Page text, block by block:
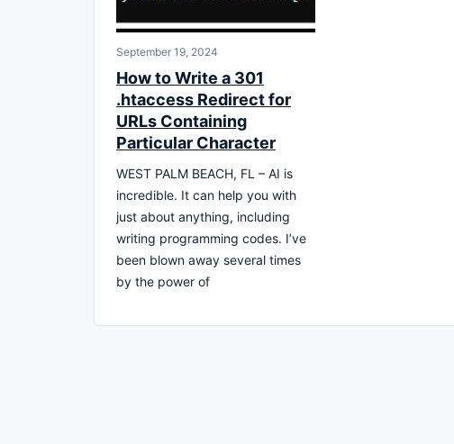
September 19, 2024
How to Write a 301
.htaccess Redirect for
URLs Containing
Particular Character
WEST PALM BEACH, FL – AI is
incredible. It can help you with
just about anything, including
writing programming codes. I’ve
been blown away several times
by the power of